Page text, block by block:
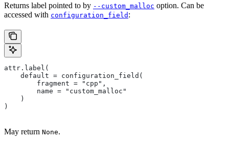
Returns label pointed to by --custom_malloc option. Can be
accessed with configuration_field :
attr.label(
    default = configuration_field(
        fragment = "cpp",
        name = "custom_malloc"
    )
)
May return None.